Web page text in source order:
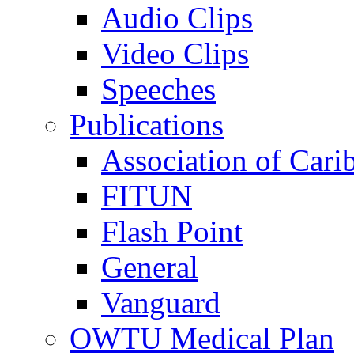
Audio Clips
Video Clips
Speeches
Publications
Association of
FITUN
Flash Point
General
Vanguard
OWTU Medical Plan